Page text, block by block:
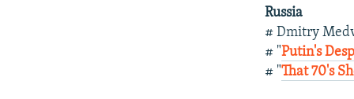
Russia
# Dmitry
# "Putin's
# "That 70's